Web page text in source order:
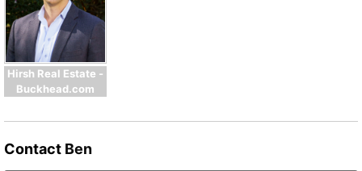
Hirsh Real Estate -
Buckhead.com
Contact Ben